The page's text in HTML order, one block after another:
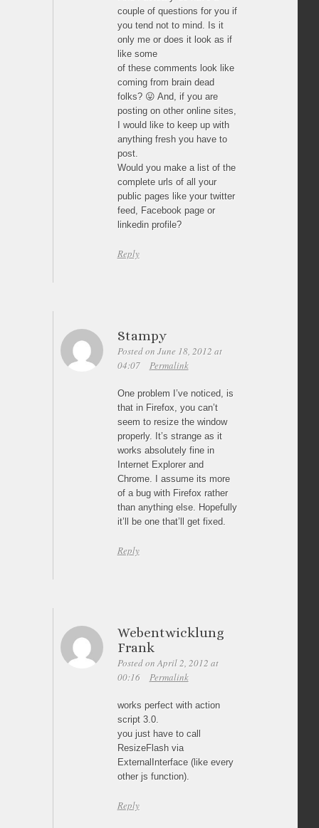
couple of questions for you if
you tend not to mind. Is it
only me or does it look as if
like some
of these comments look like
coming from brain dead
folks? 😛 And, if you are
posting on other online sites,
I would like to keep up with
anything fresh you have to
post.
Would you make a list of the
complete urls of all your
public pages like your twitter
feed, Facebook page or
linkedin profile?
Reply
Stampy
Posted on June 18, 2012 at
04:07
Permalink
One problem I’ve noticed, is
that in Firefox, you can’t
seem to resize the window
properly. It’s strange as it
works absolutely fine in
Internet Explorer and
Chrome. I assume its more
of a bug with Firefox rather
than anything else. Hopefully
it’ll be one that’ll get fixed.
Reply
Webentwicklung
Frank
Posted on April 2, 2012 at
00:16
Permalink
works perfect with action
script 3.0.
you just have to call
ResizeFlash via
ExternalInterface (like every
other js function).
Reply